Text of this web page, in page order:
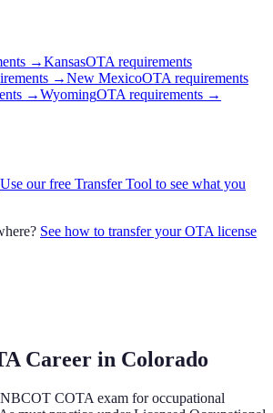
→KansasOTA requirements
→New MexicoOTA requirements
→WyomingOTA requirements →
Use our free Transfer Tool to see what you
See how to transfer yourOTA license
Career in Colorado
NBCOT COTA exam for occupational